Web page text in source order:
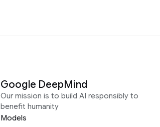
Google DeepMind
Our mission is to build AI responsibly to
benefit humanity
Models